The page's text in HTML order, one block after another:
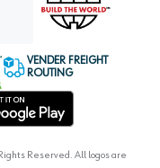
Council
VENDER FREIGHT
ROUTING
Reserved. All logos are